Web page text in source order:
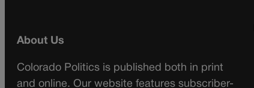
About Us
Colorado Politics is published both in print
and online. Our website features subscriber-